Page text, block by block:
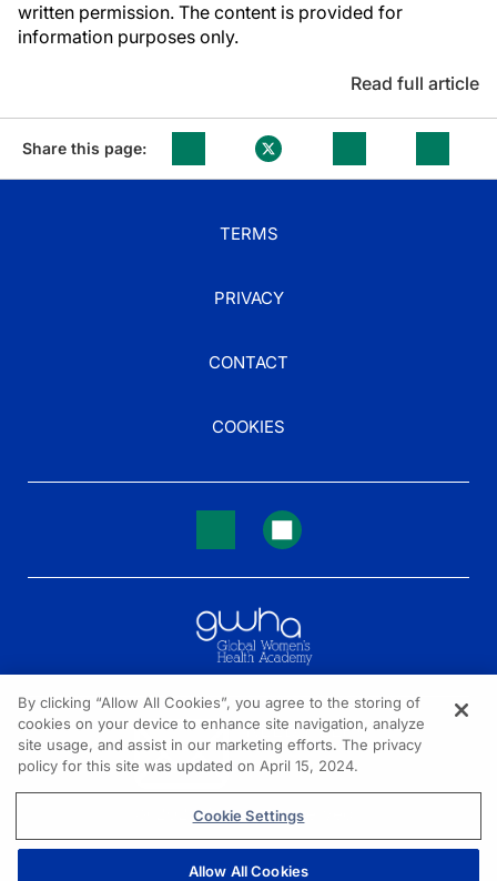
written permission. The content is provided for
information purposes only.
Read full article
Share this page:
TERMS
PRIVACY
CONTACT
COOKIES
NEED HELP?
Contact us
© 2026 All rights reserved.
By clicking “Allow All Cookies”, you agree to the storing of
cookies on your device to enhance site navigation, analyze
site usage, and assist in our marketing efforts. The privacy
policy for this site was updated on April 15, 2024.
Cookie Settings
Allow All Cookies